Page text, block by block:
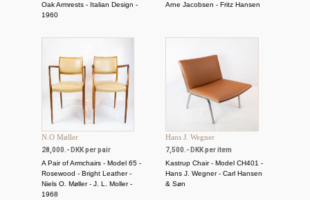
Oak Armrests - Italian Design -
1960
Arne Jacobsen - Fritz Hansen
N.O Møller
28,000.- DKK per pair
A Pair of Armchairs - Model 65 -
Rosewood - Bright Leather -
Niels O. Møller - J. L. Moller -
1968
Hans J. Wegner
7,500.- DKK per item
Kastrup Chair - Model CH401 -
Hans J. Wegner - Carl Hansen
& Søn